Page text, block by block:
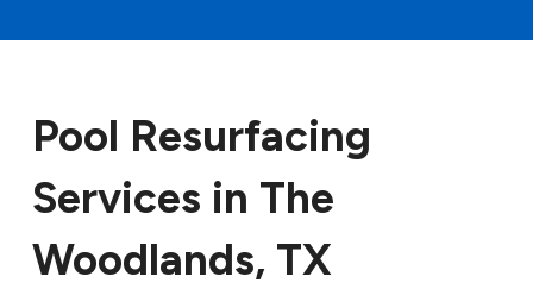
Pool Resurfacing
Services in The
Woodlands, TX